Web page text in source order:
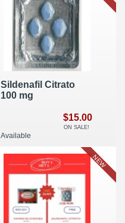
Sildenafil Citrato
100 mg
$15.00
ON SALE!
Available
NEW